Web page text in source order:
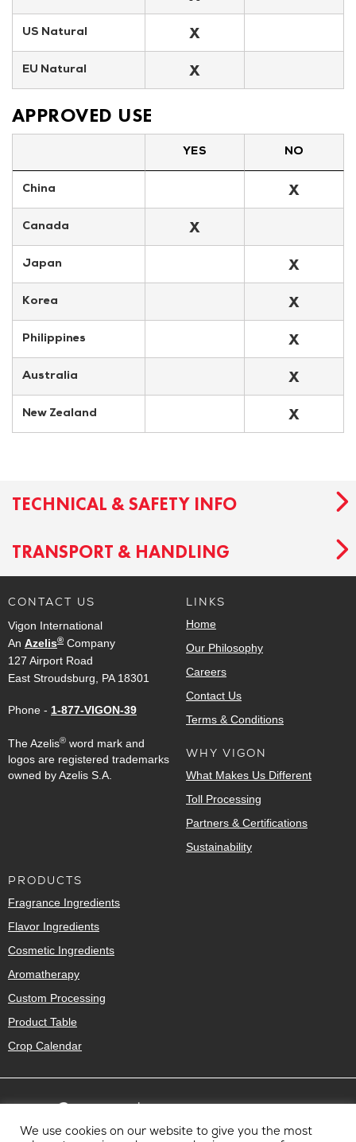
US Natural X
EU Natural X
APPROVED USE
YES NO
China X
Canada X
Japan X
Korea X
Philippines X
Australia X
New Zealand X
TECHNICAL & SAFETY INFO
TRANSPORT & HANDLING
CONTACT US
Vigon International
An Azelis® Company
127 Airport Road
East Stroudsburg, PA 18301
Phone - 1-877-VIGON-39
The Azelis® word mark and
logos are registered trademarks
owned by Azelis S.A.
LINKS
Home
Our Philosophy
Careers
Contact Us
Terms & Conditions
WHY VIGON
What Makes Us Different
Toll Processing
Partners & Certifications
Sustainability
PRODUCTS
Fragrance Ingredients
Flavor Ingredients
Cosmetic Ingredients
Aromatherapy
Custom Processing
Product Table
Crop Calendar
We use cookies on our website to give you the most